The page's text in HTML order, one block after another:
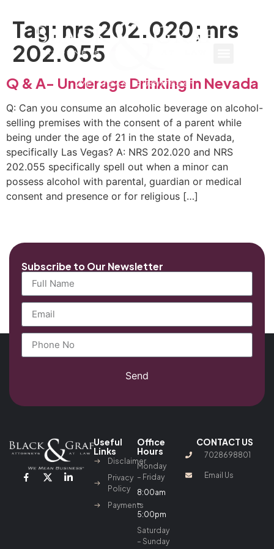
Tag: nrs 202.020; nrs
202.055
Q & A- Underage Drinking in Nevada
Q: Can you consume an alcoholic beverage on alcohol-
selling premises with the consent of a parent while
being under the age of 21 in the state of Nevada,
specifically Las Vegas? A: NRS 202.020 and NRS
202.055 specifically spell out when a minor can
possess alcohol with parental, guardian or medical
consent and presence or for religious […]
Subscribe to Our Newsletter
Send
Useful
Links
Disclaimer
Privacy
Policy
Payments
Office
Hours
Monday
– Friday
8:00am
–
5:00pm
Saturday
– Sunday
CONTACT US
7028698801
Email Us